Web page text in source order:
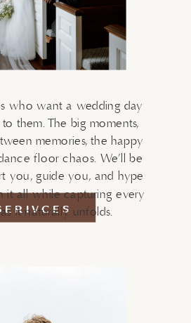
who want a wedding day
them. The big moments,
memories, the happy
floor chaos. We’ll be
you, guide you, and hype
it all while capturing every
it naturally unfolds.